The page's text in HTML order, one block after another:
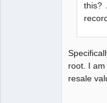
this?
root. I
resale